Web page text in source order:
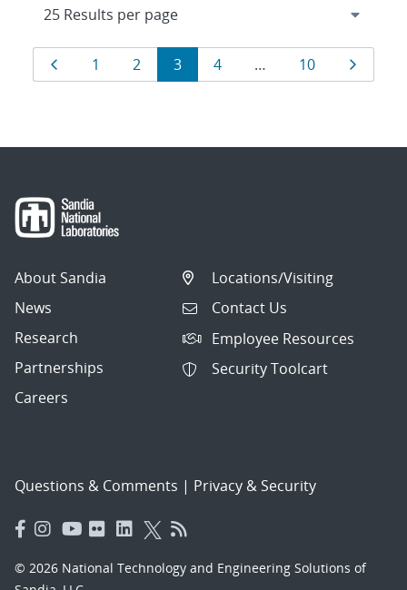
Results
navigation
Page
1 Page
2 Page
3 Page
4 … Page
10
About Sandia
News
Research
Partnerships
Careers
Locations/Visiting
Contact Us
Employee Resources
Security Toolcart
Questions & Comments | Privacy & Security
© 2026 National Technology and Engineering Solutions of